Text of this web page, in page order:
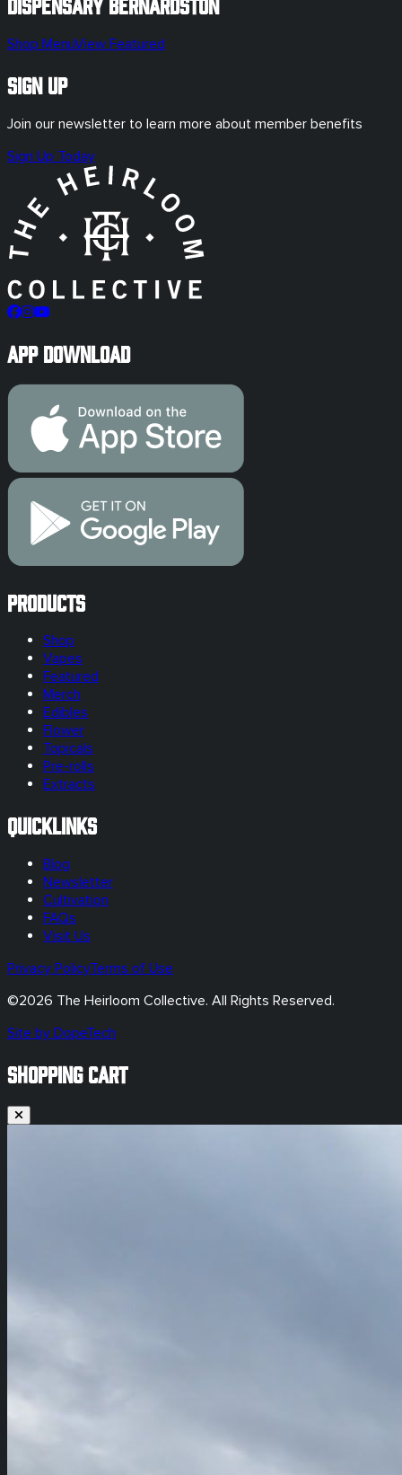
Shop MenuView Featured
Sign Up
Join our newsletter to learn more about member benefits
Sign Up Today
App Download
Products
Shop
Vapes
Featured
Merch
Edibles
Flower
Topicals
Pre-rolls
Extracts
Quicklinks
Blog
Newsletter
Cultivation
FAQs
Visit Us
Privacy PolicyTerms of Use
©2026 The Heirloom Collective. All Rights Reserved.
Site by DopeTech
SHOPPING CART